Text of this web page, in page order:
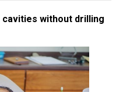
cavities without drilling